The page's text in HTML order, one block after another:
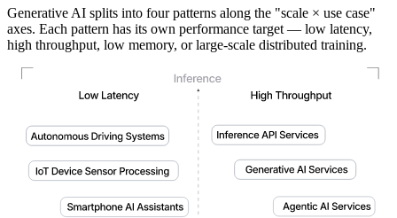
Generative AI splits into four patterns along the "scale × use case"
axes. Each pattern has its own performance target — low latency,
high throughput, low memory, or large-scale distributed training.